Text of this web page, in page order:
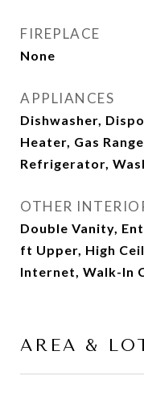
FIREPLACE
None
APPLIANCES
Dishwasher,
Heater, Gas
Refrigerator,
OTHER
Double Vanity,
ft Upper, High
Internet, Walk-In
AREA &